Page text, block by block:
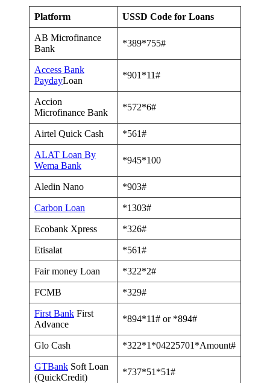
Platform USSD Code for Loans
AB Microfinance
Bank
*389*755#
Access Bank
PaydayLoan
*901*11#
Accion
Microfinance Bank
*572*6#
Airtel Quick Cash *561#
ALAT Loan By
Wema Bank
*945*100
Aledin Nano *903#
Carbon Loan *1303#
Ecobank Xpress *326#
Etisalat *561#
Fair money Loan *322*2#
FCMB *329#
First Bank First
Advance
*894*11# or *894#
Glo Cash *322*1*04225701*Amount#
GTBank Soft Loan
(QuickCredit)
*737*51*51#